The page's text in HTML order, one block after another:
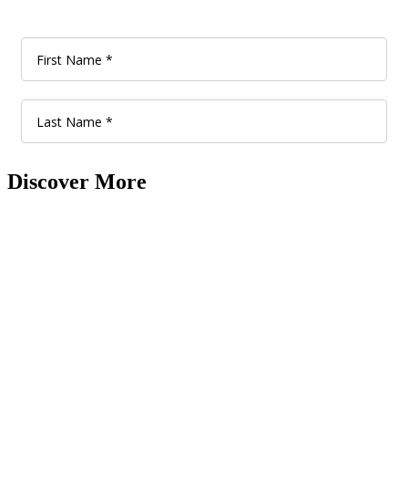
Discover More